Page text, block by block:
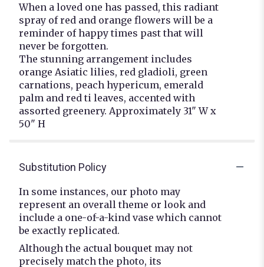
When a loved one has passed, this radiant
spray of red and orange flowers will be a
reminder of happy times past that will
never be forgotten.
The stunning arrangement includes
orange Asiatic lilies, red gladioli, green
carnations, peach hypericum, emerald
palm and red ti leaves, accented with
assorted greenery. Approximately 31" W x
50" H
Substitution Policy
In some instances, our photo may
represent an overall theme or look and
include a one-of-a-kind vase which cannot
be exactly replicated.
Although the actual bouquet may not
precisely match the photo, its